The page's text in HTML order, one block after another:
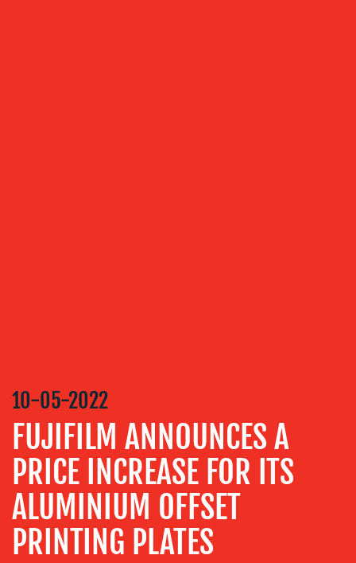
&
DESIGN
CONTENT
CREATION
COMMUNICATIONS
STRATEGY
ADVERTISING
10-05-2022
FUJIFILM ANNOUNCES A
PRICE INCREASE FOR ITS
ALUMINIUM OFFSET
PRINTING PLATES